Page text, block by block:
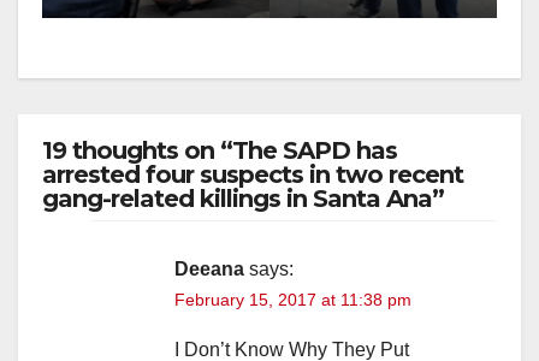
19 thoughts on “The SAPD has
arrested four suspects in two recent
gang-related killings in Santa Ana”
Deeana says:
February 15, 2017 at 11:38 pm
I Don’t Know Why They Put